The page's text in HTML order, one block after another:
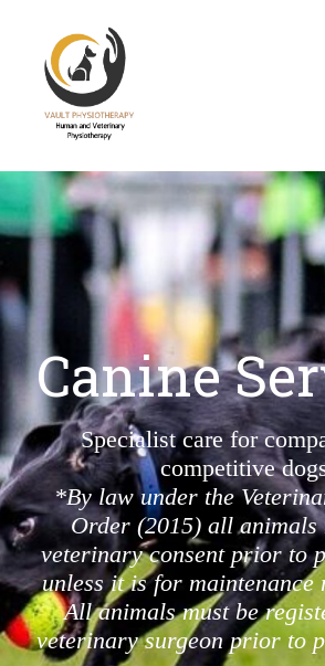
Canine
Specialist care for
competitive
*By law under the
Order (2015) all animals
veterinary consent prior to
unless it is for maintenance
All animals must be
veterinary surgeon prior to